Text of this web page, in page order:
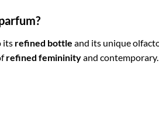
its refined bottle and its unique
refined femininityand contemporary.